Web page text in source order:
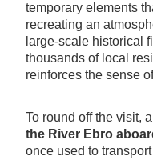
temporary elements
recreating an
large-scale historical
thousands of local
reinforces the sense
To round off the visit,
the River Ebro
once used to